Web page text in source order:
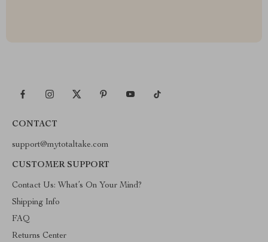
CONTACT
support@mytotaltake.com
CUSTOMER SUPPORT
Contact Us: What’s On Your Mind?
Shipping Info
FAQ
Returns Center